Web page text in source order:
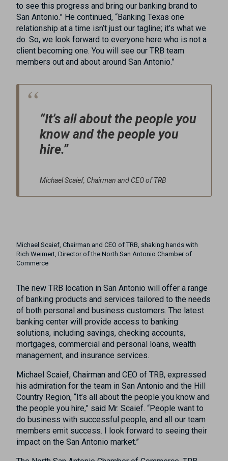
to see this progress and bring our banking brand to
San Antonio.” He continued, “Banking Texas one
relationship at a time isn’t just our tagline; it’s what we
do. So, we look forward to everyone here who is not a
client becoming one. You will see our TRB team
members out and about around San Antonio.”
“It’s all about the people you
know and the people you
hire.”
Michael Scaief, Chairman and CEO of TRB
Michael Scaief, Chairman and CEO of TRB, shaking hands with
Rich Weimert, Director of the North San Antonio Chamber of
Commerce
The new TRB location in San Antonio will offer a range
of banking products and services tailored to the needs
of both personal and business customers. The latest
banking center will provide access to banking
solutions, including savings, checking accounts,
mortgages, commercial and personal loans, wealth
management, and insurance services.
Michael Scaief, Chairman and CEO of TRB, expressed
his admiration for the team in San Antonio and the Hill
Country Region, “It’s all about the people you know and
the people you hire,” said Mr. Scaief. “People want to
do business with successful people, and all our team
members emit success. I look forward to seeing their
impact on the San Antonio market.”